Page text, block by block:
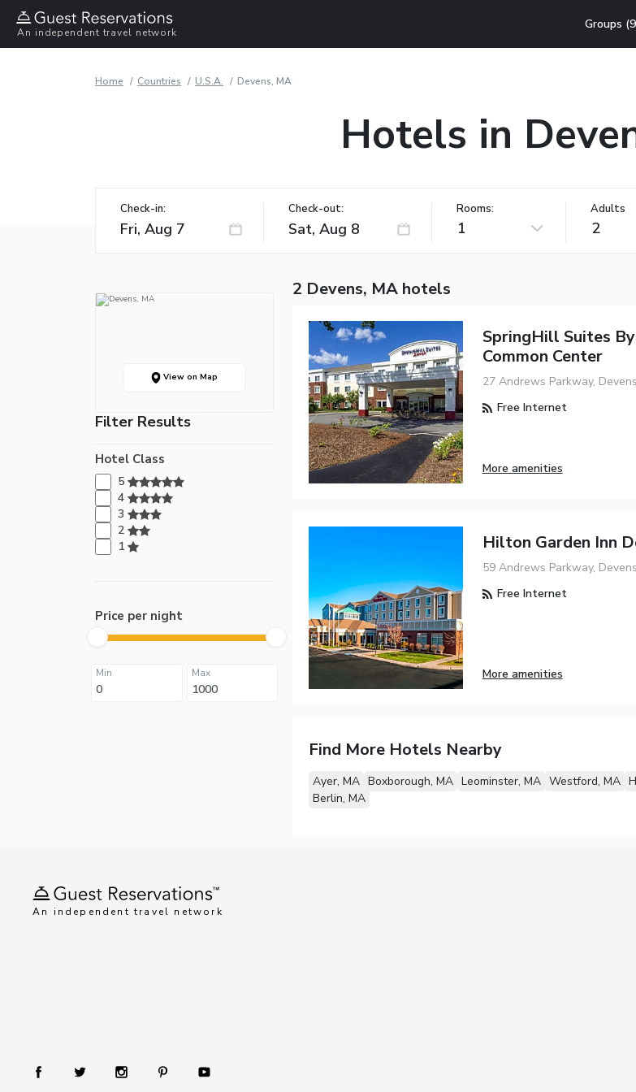
An independent travel network
Groups
Home Countries U.S.A. Devens, MA
Hotels in
Check-in: Check-out: Rooms:
1
Adults
2
View on Map
Filter Results
Hotel Class
5
4
3
2
1
Price per night
Min Max
2 Devens, MA hotels
SpringHill Suites
Common Center
27 Andrews Parkway,
Free Internet
More amenities
Hilton Garden Inn
59 Andrews Parkway,
Free Internet
More amenities
Find More Hotels Nearby
Ayer, MA Boxborough, MA Leominster, MA Westford, MA
Berlin, MA
An independent travel network